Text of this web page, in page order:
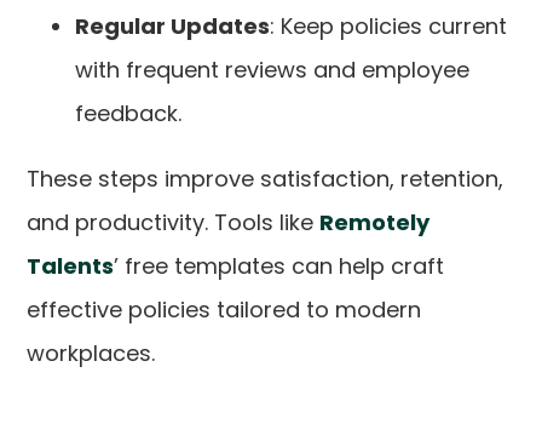
Regular Updates: Keep policies current
with frequent reviews and employee
feedback.
These steps improve satisfaction, retention,
and productivity. Tools like Remotely
Talents’ free templates can help craft
effective policies tailored to modern
workplaces.